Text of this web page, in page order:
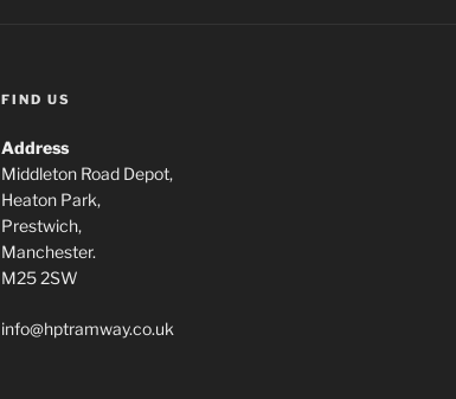
FIND US
Address
Middleton Road Depot,
Heaton Park,
Prestwich,
Manchester.
M25 2SW
info@hptramway.co.uk